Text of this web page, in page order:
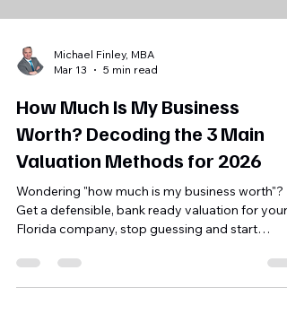
Mar 13
5 min read
How Much Is My Business
Worth? Decoding the 3 Main
Valuation Methods for 2026
Wondering "how much is my business worth"?
Florida company, stop guessing and start